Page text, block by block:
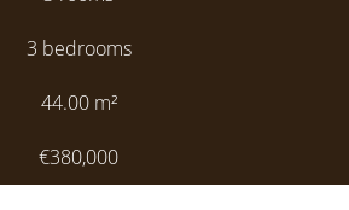
3 bedrooms
44.00m²
€380,000